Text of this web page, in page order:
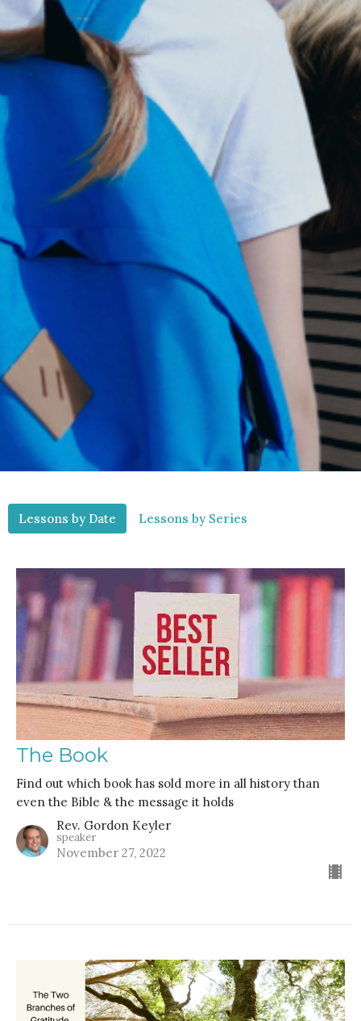
Lessons by Date Lessons by Series
The Book
Find out which book has sold more in all history than
even the Bible & the message it holds
Rev. Gordon Keyler
speaker
November 27, 2022